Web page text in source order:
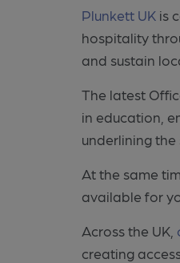
Plunkett UK is
hospitality
and sustain
The latest
in education,
underlining
At the same
available for
Across the UK,
creating